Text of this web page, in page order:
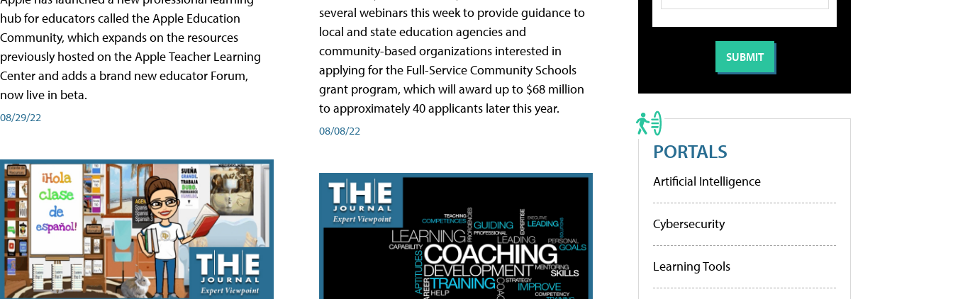
hub for educators called the Apple Education
Community, which expands on the resources
previously hosted on the Apple Teacher Learning
Center and adds a brand new educator Forum,
now live in beta.
08/29/22
several webinars this week to provide guidance to
local and state education agencies and
community-based organizations interested in
applying for the Full-Service Community Schools
grant program, which will award up to $68 million
to approximately 40 applicants later this year.
08/08/22
PORTALS
Artificial Intelligence
Cybersecurity
Learning Tools